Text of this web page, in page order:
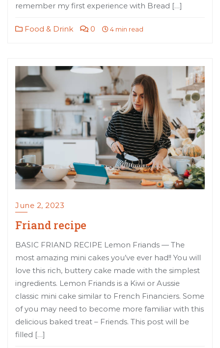
remember my first experience with Bread […]
Food & Drink 0 4 min read
June 2, 2023
Friand recipe
BASIC FRIAND RECIPE Lemon Friands — The
most amazing mini cakes you’ve ever had!! You will
love this rich, buttery cake made with the simplest
ingredients. Lemon Friands is a Kiwi or Aussie
classic mini cake similar to French Financiers. Some
of you may need to become more familiar with this
delicious baked treat – Friends. This post will be
filled […]